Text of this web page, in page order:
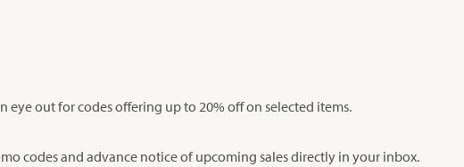
eye out for codes offering up to 20% off on selected items.
codes and advance notice of upcoming sales directly in your inbox.